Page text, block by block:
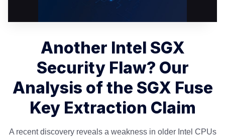
Another Intel SGX
Security Flaw? Our
Analysis of the SGX Fuse
Key Extraction Claim
A recent discovery reveals a weakness in older Intel CPUs